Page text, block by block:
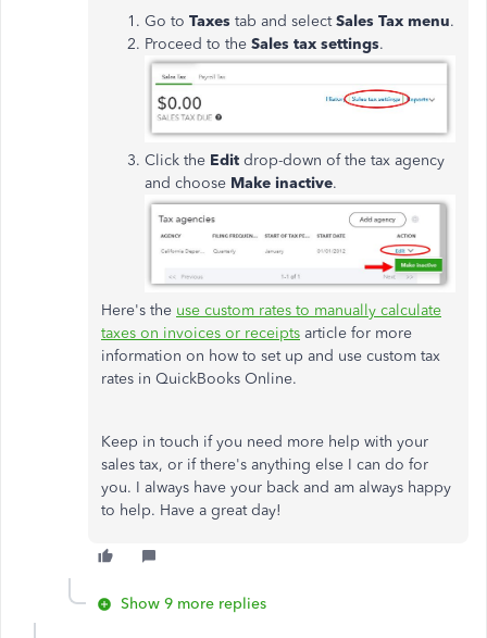
Go to Taxes tab and selectSales Tax menu.
Proceed to the Sales tax settings.
Click the Edit drop-down of the tax agency
and choose Make inactive.
Here's the use custom rates to manually calculate
taxes on invoices or receipts article for more
information on how to set up and use custom tax
rates in QuickBooks Online.
Keep in touch if you need more help with your
sales tax, or if there's anything else I can do for
you. I always have your back and am always happy
to help. Have a great day!
Show 9 more replies